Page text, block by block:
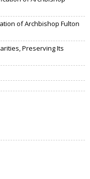
of Archbishop Fulton
Preserving Its